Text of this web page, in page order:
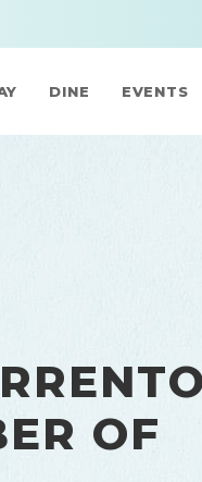
DINE EVENTS
OF